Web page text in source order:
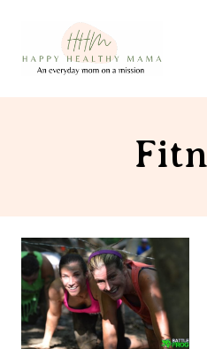
content